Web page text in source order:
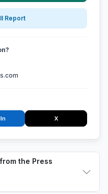
the Press
Report
X